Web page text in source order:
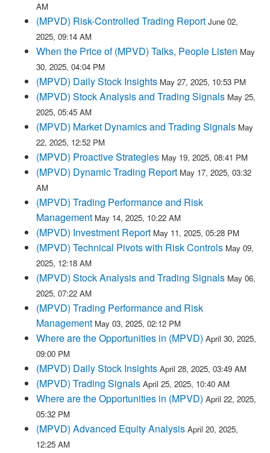
AM
(MPVD) Risk-Controlled Trading Report June 02,
2025, 09:14 AM
When the Price of (MPVD) Talks, People Listen May
30, 2025, 04:04 PM
(MPVD) Daily Stock Insights May 27, 2025, 10:53 PM
(MPVD) Stock Analysis and Trading Signals May 25,
2025, 05:45 AM
(MPVD) Market Dynamics and Trading Signals May
22, 2025, 12:52 PM
(MPVD) Proactive Strategies May 19, 2025, 08:41 PM
(MPVD) Dynamic Trading Report May 17, 2025, 03:32
AM
(MPVD) Trading Performance and Risk
Management May 14, 2025, 10:22 AM
(MPVD) Investment Report May 11, 2025, 05:28 PM
(MPVD) Technical Pivots with Risk Controls May 09,
2025, 12:18 AM
(MPVD) Stock Analysis and Trading Signals May 06,
2025, 07:22 AM
(MPVD) Trading Performance and Risk
Management May 03, 2025, 02:12 PM
Where are the Opportunities in (MPVD) April 30, 2025,
09:00 PM
(MPVD) Daily Stock Insights April 28, 2025, 03:49 AM
(MPVD) Trading Signals April 25, 2025, 10:40 AM
Where are the Opportunities in (MPVD) April 22, 2025,
05:32 PM
(MPVD) Advanced Equity Analysis April 20, 2025,
12:25 AM